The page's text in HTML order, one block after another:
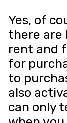
Yes, of
there are
rent and
for
to
also
can only